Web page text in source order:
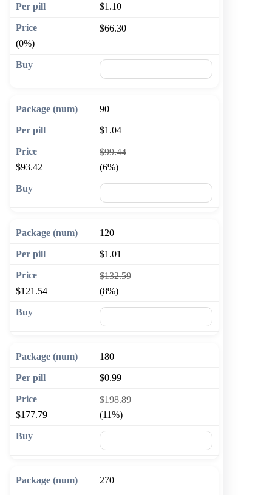
$1.10
$66.30
(0%)
90
$1.04
$99.44
$93.42
(6%)
120
$1.01
$132.59
$121.54
(8%)
180
$0.99
$198.89
$177.79
(11%)
270